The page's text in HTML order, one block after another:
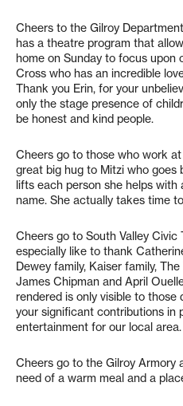
Cheers to the Gilroy
has a theatre program that
home on Sunday to focus upon
Cross who has an incredible
Thank you Erin, for your
only the stage presence of
be honest and kind people.
Cheers go to those who work
great big hug to Mitzi who goes
lifts each person she helps with
name. She actually takes time
Cheers go to South Valley Civic
especially like to thank
Dewey family, Kaiser family,
James Chipman and April
rendered is only visible to
your significant contributions in
entertainment for our local area.
Cheers go to the Gilroy Armory
need of a warm meal and a